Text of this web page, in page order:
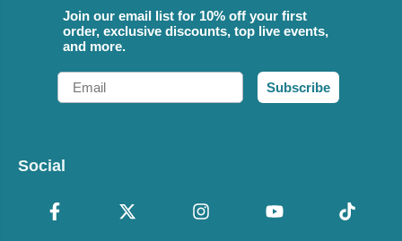
Join our email list for 10% off your first
order, exclusive discounts, top live events,
and more.
Email
Subscribe
Social